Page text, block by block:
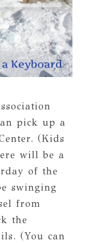
pick up a
(Kids
will be a
of the
swinging
from
the
(You can